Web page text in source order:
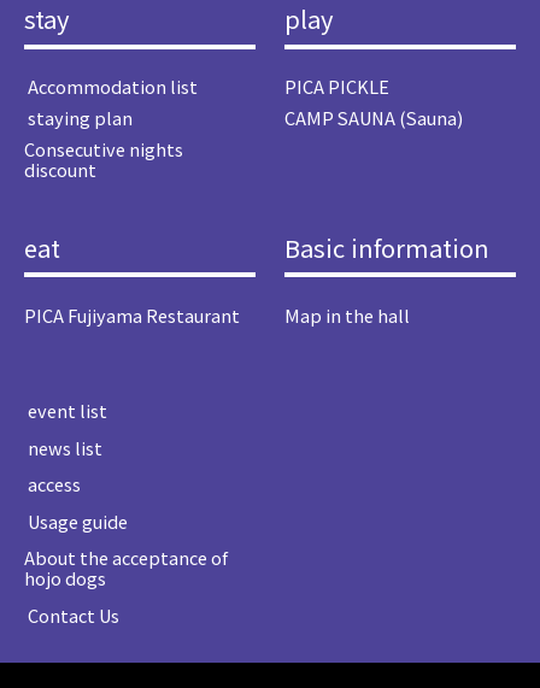
stay
​ ​Accommodation list​ ​
​ ​staying plan​ ​
Consecutive nights
discount
play
PICA PICKLE
CAMP SAUNA (Sauna)
eat
PICA Fujiyama Restaurant
Basic information
Map in the hall
​ ​event list​ ​
​ ​news list​ ​
​ ​access​ ​
​ ​Usage guide​ ​
About the acceptance of
hojo dogs
​ ​Contact Us​ ​